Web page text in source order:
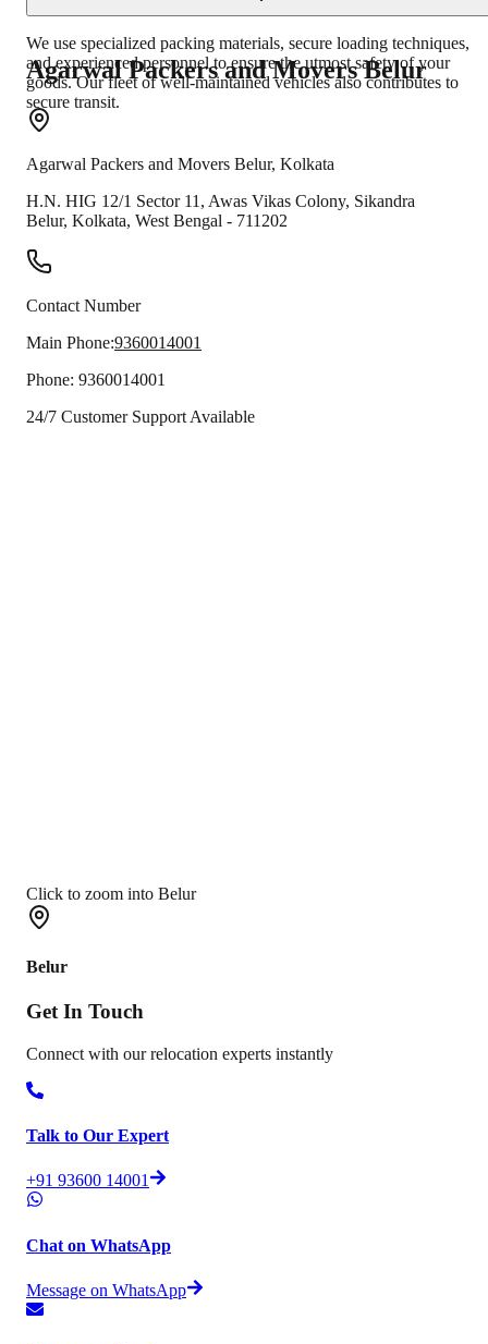
We use specialized packing materials, secure loading techniques,
and experienced personnel to ensure the utmost safety of your
goods. Our fleet of well-maintained vehicles also contributes to
secure transit.
Agarwal Packers and MoversBelur
Agarwal Packers and Movers Belur, Kolkata
H.N. HIG 12/1 Sector 11, Awas Vikas Colony, Sikandra
Belur, Kolkata, West Bengal - 711202
Contact Number
Main Phone:9360014001
Phone: 9360014001
24/7 Customer Support Available
Click to zoom into Belur
Belur
Get In Touch
Connect with our relocation experts instantly
Talk to Our Expert
+91 93600 14001
Chat on WhatsApp
Message on WhatsApp